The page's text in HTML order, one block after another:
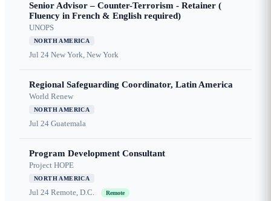
Senior Advisor – Counter-Terrorism - Retainer (
Fluency in French & English required)
UNOPS
NORTH AMERICA
Jul 24 New York, New York
Regional Safeguarding Coordinator, Latin America
World Renew
NORTH AMERICA
Jul 24 Guatemala
Program Development Consultant
Project HOPE
NORTH AMERICA
Jul 24 Remote, D.C. Remote